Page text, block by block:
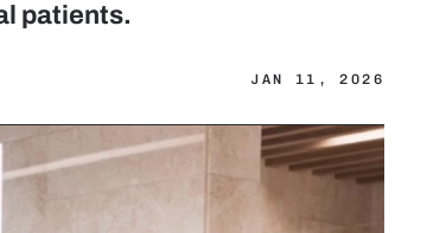
patients.
JAN 11, 2026